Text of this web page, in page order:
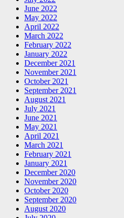
June 2022
May 2022
April 2022
March 2022
February 2022
January 2022
December 2021
November 2021
October 2021
September 2021
August 2021
July 2021
June 2021
May 2021
April 2021
March 2021
February 2021
January 2021
December 2020
November 2020
October 2020
September 2020
August 2020